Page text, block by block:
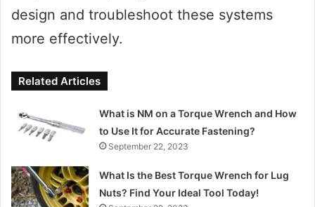
design and troubleshoot these systems
more effectively.
Related Articles
What is NM on a Torque Wrench and How
to Use It for Accurate Fastening?
September 22, 2023
What Is the Best Torque Wrench for Lug
Nuts? Find Your Ideal Tool Today!